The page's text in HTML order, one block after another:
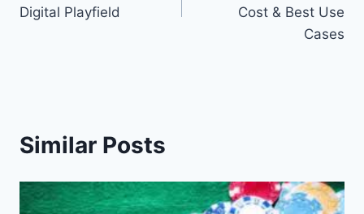
Digital Playfield
Cost & Best Use
Cases
Similar Posts